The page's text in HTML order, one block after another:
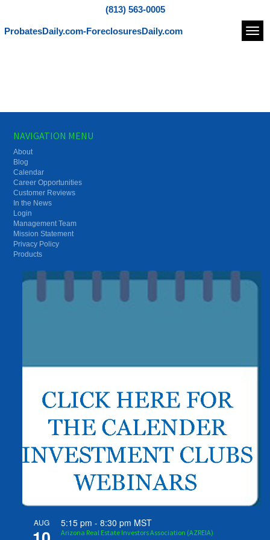
(813) 563-0005
ProbatesDaily.com-ForeclosuresDaily.com
NAVIGATION MENU
About
Blog
Calendar
Career Opportunities
Customer Reviews
In the News
Login
Management Team
Mission Statement
Privacy Policy
Products
AUG 5:15 pm -8:30 pm MST
Arizona Real Estate Investors Association (AZREIA)